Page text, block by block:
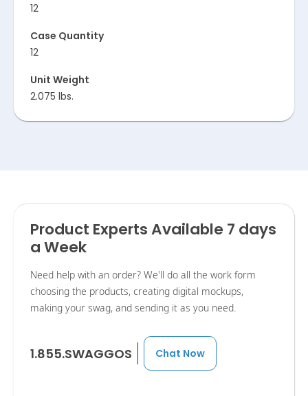
12
Case Quantity
12
Unit Weight
2.075 lbs.
Product Experts Available 7 days
a Week
Need help with an order? We'll do all the work form
choosing the products, creating digital mockups,
making your swag, and sending it as you need.
1.855.SWAGGOS Chat Now